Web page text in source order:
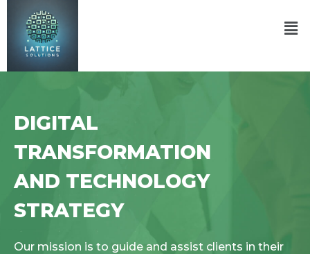
DIGITAL
TRANSFORMATION
AND TECHNOLOGY
STRATEGY
Our mission is to guide and assist clients in their